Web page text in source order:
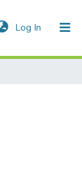
Log In (current)